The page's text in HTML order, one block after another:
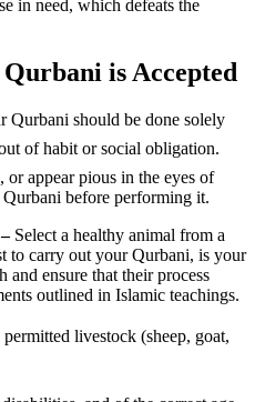
in need, which defeats the
is Accepted
Qurbani should be done solely
appear pious in the eyes of
before performing it.
Select a healthy animal from a
to carry out your Qurbani, is your
and ensure that their process
outlined in Islamic teachings.
livestock (sheep, goat,